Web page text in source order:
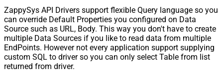
ZappySys API Drivers support flexible Query language so you
can override Default Properties you configured on Data
Source such as URL, Body. This way you don't have to create
multiple Data Sources if you like to read data from multiple
EndPoints. However not every application support supplying
custom SQL to driver so you can only select Table from list
returned from driver.